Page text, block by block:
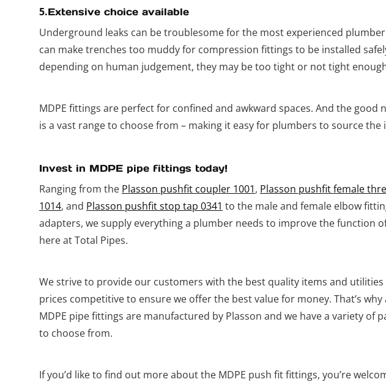
5.Extensive choice available
Underground leaks can be troublesome for the most experienced
can make trenches too muddy for compression fittings to be installed
depending on human judgement, they may be too tight or not tight
MDPE fittings are perfect for confined and awkward spaces. And the good
is a vast range to choose from – making it easy for plumbers to source the
Invest in MDPE pipe fittings today!
Ranging from the Plasson pushfit coupler 1001, Plasson pushfit female
1014, and Plasson pushfit stop tap 0341 to the male and female elbow
adapters, we supply everything a plumber needs to improve the function
here at Total Pipes.
We strive to provide our customers with the best quality items and
prices competitive to ensure we offer the best value for money. That’s
MDPE pipe fittings are manufactured by Plasson and we have a variety of
to choose from.
If you’d like to find out more about the MDPE push fit fittings, you’re